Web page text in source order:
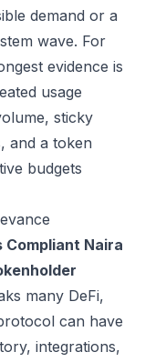
demand or a
wave. For
evidence is
usage
sticky
and a token
budgets
Compliant Naira
many DeFi,
can have
integrations,